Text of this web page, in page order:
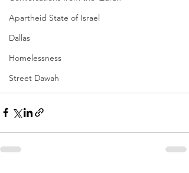
Apartheid State of Israel
Dallas
Homelessness
Street Dawah